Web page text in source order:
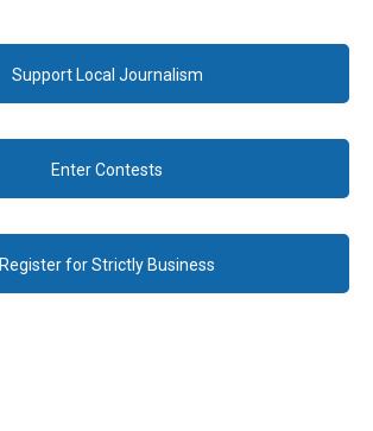
Support Local Journalism
Enter Contests
Register for Strictly Business